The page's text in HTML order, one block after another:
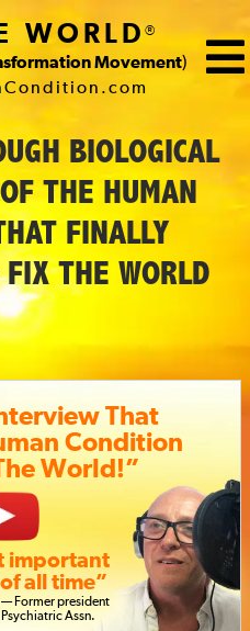
WORLD®
Movement)
BIOLOGICAL
THE HUMAN
FINALLY
THE WORLD
That
Condition
World!”
important
all time”
— Former president
PsychiatricAssn.